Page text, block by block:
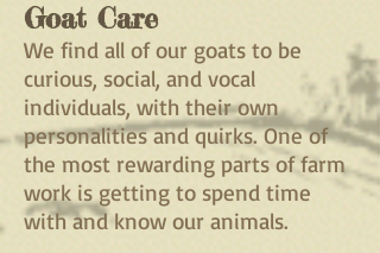
Goat Care
We find all of our goats to be
curious, social, and vocal
individuals, with their own
personalities and quirks. One of
the most rewarding parts of farm
work is getting to spend time
with and know our animals.